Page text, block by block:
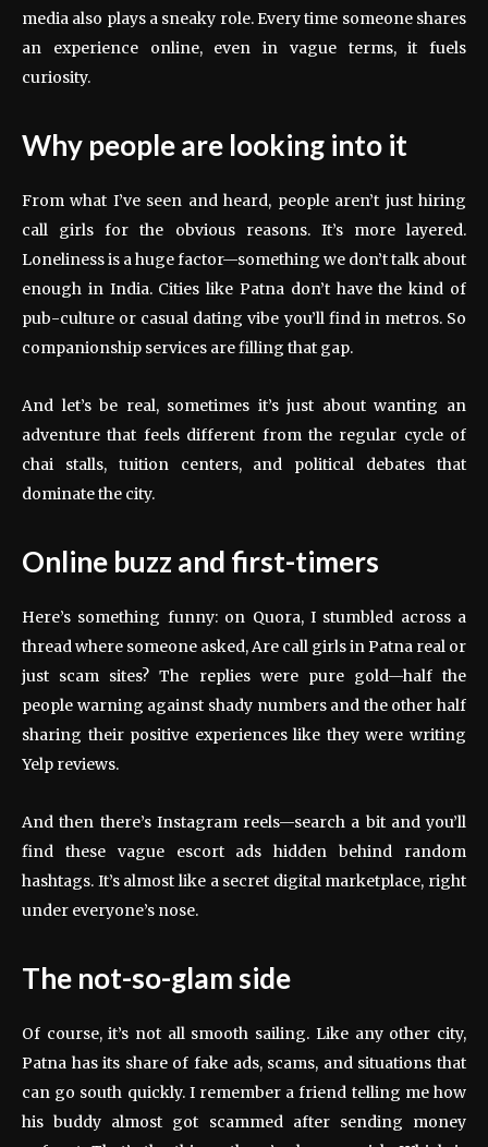
media also plays a sneaky role. Every time someone shares
an experience online, even in vague terms, it fuels
curiosity.
Why people are looking into it
From what I’ve seen and heard, people aren’t just hiring
call girls for the obvious reasons. It’s more layered.
Loneliness is a huge factor—something we don’t talk about
enough in India. Cities like Patna don’t have the kind of
pub-culture or casual dating vibe you’ll find in metros. So
companionship services are filling that gap.
And let’s be real, sometimes it’s just about wanting an
adventure that feels different from the regular cycle of
chai stalls, tuition centers, and political debates that
dominate the city.
Online buzz and first-timers
Here’s something funny: on Quora, I stumbled across a
thread where someone asked, Are call girls in Patna real or
just scam sites? The replies were pure gold—half the
people warning against shady numbers and the other half
sharing their positive experiences like they were writing
Yelp reviews.
And then there’s Instagram reels—search a bit and you’ll
find these vague escort ads hidden behind random
hashtags. It’s almost like a secret digital marketplace, right
under everyone’s nose.
The not-so-glam side
Of course, it’s not all smooth sailing. Like any other city,
Patna has its share of fake ads, scams, and situations that
can go south quickly. I remember a friend telling me how
his buddy almost got scammed after sending money